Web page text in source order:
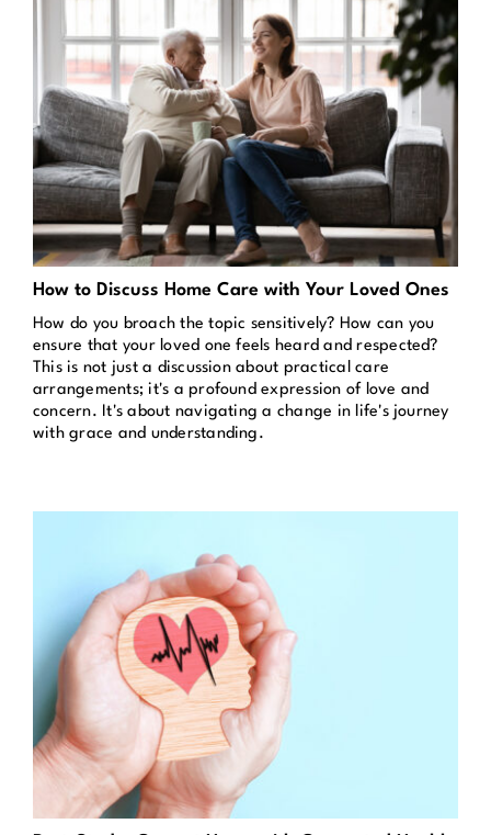
How to Discuss Home Care with Your Loved Ones
How do you broach the topic sensitively? How can you
ensure that your loved one feels heard and respected?
This is not just a discussion about practical care
arrangements; it's a profound expression of love and
concern. It's about navigating a change in life's journey
with grace and understanding.